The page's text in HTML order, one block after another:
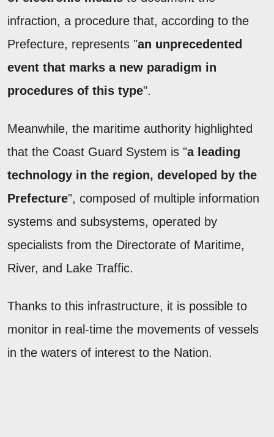
infraction, a procedure that, according to the
Prefecture, represents "an unprecedented
event that marks a new paradigm in
procedures of this type".
Meanwhile, the maritime authority highlighted
that the Coast Guard System is "a leading
technology in the region, developed by the
Prefecture", composed of multiple information
systems and subsystems, operated by
specialists from the Directorate of Maritime,
River, and Lake Traffic.
Thanks to this infrastructure, it is possible to
monitor in real-time the movements of vessels
in the waters of interest to the Nation.